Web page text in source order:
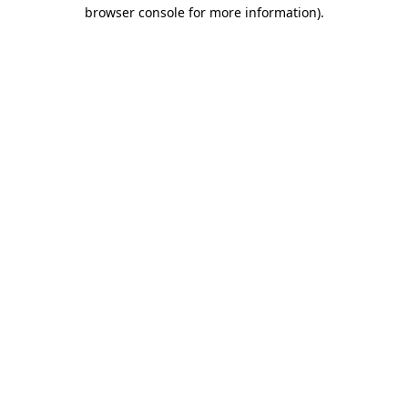
browser console for more information).